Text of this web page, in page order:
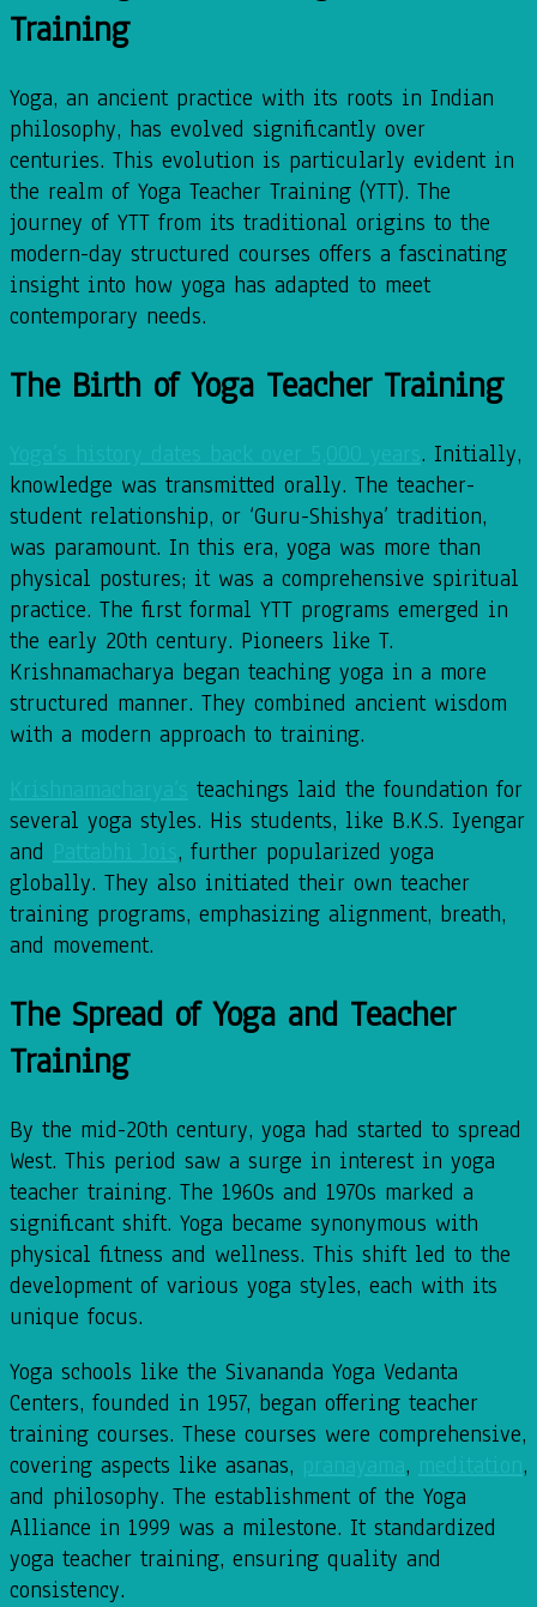
Training
Yoga, an ancient practice with its roots in Indian
philosophy, has evolved significantly over
centuries. This evolution is particularly evident in
the realm of Yoga Teacher Training (YTT). The
journey of YTT from its traditional origins to the
modern-day structured courses offers a fascinating
insight into how yoga has adapted to meet
contemporary needs.
The Birth of Yoga Teacher Training
. Initially,
knowledge was transmitted orally. The teacher-
student relationship, or ‘Guru-Shishya’ tradition,
was paramount. In this era, yoga was more than
physical postures; it was a comprehensive spiritual
practice. The first formal YTT programs emerged in
the early 20th century. Pioneers like T.
Krishnamacharya began teaching yoga in a more
structured manner. They combined ancient wisdom
with a modern approach to training.
teachings laid the foundation for
several yoga styles. His students, like B.K.S. Iyengar
and
, further popularized yoga
globally. They also initiated their own teacher
training programs, emphasizing alignment, breath,
and movement.
The Spread of Yoga and Teacher
Training
By the mid-20th century, yoga had started to spread
West. This period saw a surge in interest in yoga
teacher training. The 1960s and 1970s marked a
significant shift. Yoga became synonymous with
physical fitness and wellness. This shift led to the
development of various yoga styles, each with its
unique focus.
Yoga schools like the Sivananda Yoga Vedanta
Centers, founded in 1957, began offering teacher
training courses. These courses were comprehensive,
covering aspects like asanas,
,
,
and philosophy. The establishment of the Yoga
Alliance in 1999 was a milestone. It standardized
yoga teacher training, ensuring quality and
consistency.